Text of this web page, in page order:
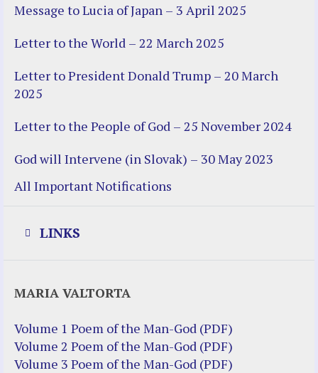
Message to Lucia of Japan – 3 April 2025
Letter to the World – 22 March 2025
Letter to President Donald Trump – 20 March
2025
Letter to the People of God – 25 November 2024
God will Intervene (in Slovak) – 30 May 2023
All Important Notifications
LINKS
Justice Action: Interviews William
Costellia
Truth be Known – Legal Doc 1 of 2
MARIA VALTORTA
Volume 1 Poem of the Man-God (PDF)
Volume 2 Poem of the Man-God (PDF)
Volume 3 Poem of the Man-God (PDF)